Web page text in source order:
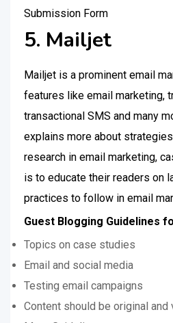
Submission Form
5. Mailjet
Mailjet is a prominent email
features like email marketing,
transactional SMS and many
explains more about
research in email marketing,
is to educate their readers on
practices to follow in email
Guest Blogging Guidelines
Topics on case studies
Email and social media
Testing email campaigns
Content should be original